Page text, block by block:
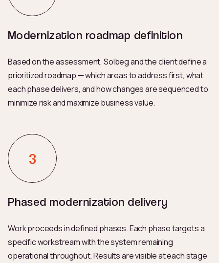
Modernization roadmap definition
Based on the assessment, Solbeg and the client define a
prioritized roadmap — which areas to address first, what
each phase delivers, and how changes are sequenced to
minimize risk and maximize business value.
Phased modernization delivery
Work proceeds in defined phases. Each phase targets a
specific workstream with the system remaining
operational throughout. Results are visible at each stage